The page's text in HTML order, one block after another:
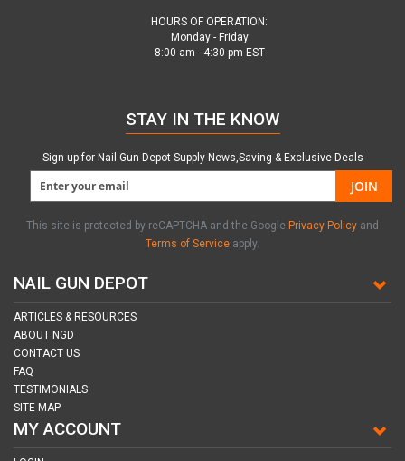
HOURS OF OPERATION:
Monday - Friday
8:00 am - 4:30 pm EST
NAIL GUN DEPOT
ARTICLES & RESOURCES
ABOUT NGD
CONTACT US
FAQ
TESTIMONIALS
SITE MAP
MY ACCOUNT
STAY IN THE KNOW
Sign up for Nail Gun Depot Supply News,Saving & Exclusive Deals
JOIN
This site is protected by reCAPTCHA and the Google Privacy Policy and
Terms of Service apply.